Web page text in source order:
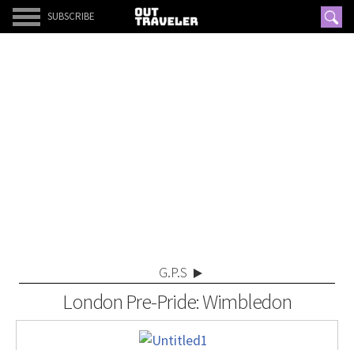
SUBSCRIBE
G.P.S
London Pre-Pride: Wimbledon